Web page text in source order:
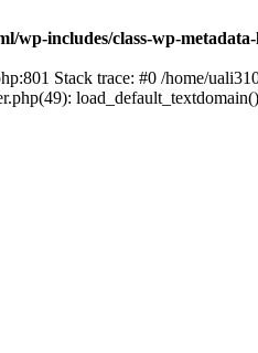
wp-includes/class-wp-
Stack trace: #0 /home/